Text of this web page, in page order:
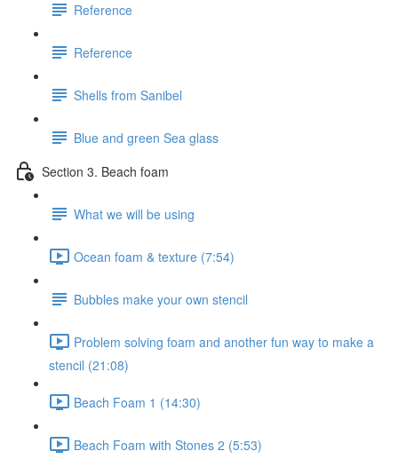
Reference
Reference
Shells from Sanibel
Blue and green Sea glass
Section 3. Beach foam
What we will be using
Ocean foam & texture (7:54)
Bubbles make your own stencil
Problem solving foam and another fun way to make a
stencil (21:08)
Beach Foam 1 (14:30)
Beach Foam with Stones 2 (5:53)